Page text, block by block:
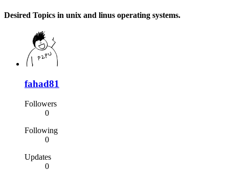
Desired Topics in unix and linus operating systems.
fahad81
Followers
0
Following
0
Updates
0